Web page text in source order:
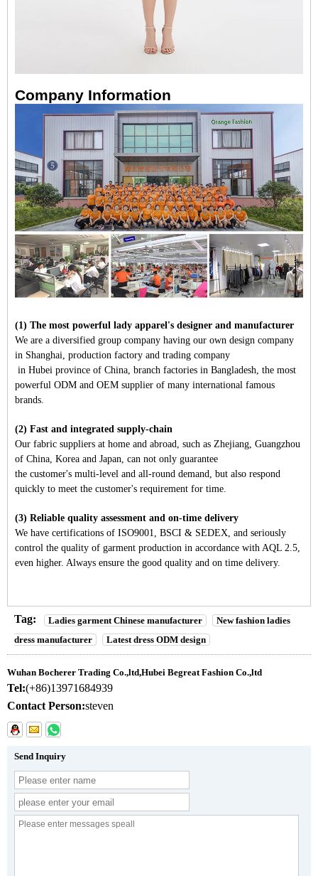
Company Information
(1) The most powerful lady apparel's designer and manufacturer
We are a diversified group company having our own design company
in Shanghai, production factory and trading company
in Hubei province of China, branch factories in Bangladesh, the most
powerful ODM and OEM supplier of many international famous
brands.
(2) Fast and integrated supply-chain
Our fabric suppliers at home and abroad, such as Zhejiang, Guangzhou
of China, Korea and Japan, can not only guarantee
the customer's multi-level and all-round demand, but also respond
quickly to meet the customer's requirement for time.
(3) Reliable quality assessment and on-time delivery
We have certifications of ISO9001, BSCI & SEDEX, and seriously
control the quality of garment production in accordance with AQL 2.5,
even higher. Always ensure the good quality and on time delivery.
Tag: Ladies garment Chinese manufacturer
New fashion ladies
dress manufacturer
Latest dress ODM design
Wuhan Bocherer Trading Co.,ltd,Hubei Begreat Fashion Co.,ltd
Tel:(+86)13971684939
Contact Person:steven
Send Inquiry